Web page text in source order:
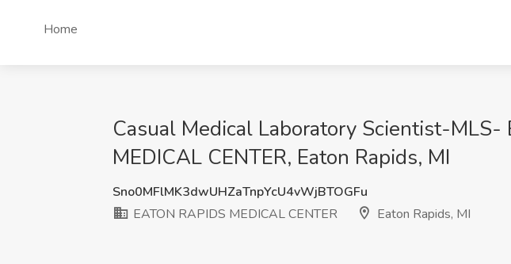
Home
Casual Medical Laboratory Scientist-MLS-
MEDICAL CENTER, Eaton Rapids, MI
Sno0MFlMK3dwUHZaTnpYcU4vWjBTOGFu
EATON RAPIDS MEDICAL CENTER
Eaton Rapids, MI